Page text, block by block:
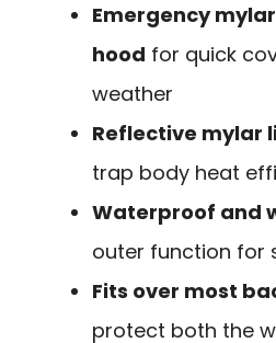
Emergency
hood for quick
weather
Reflective mylar
trap body heat
Waterproof and
outer function for
Fits over most
protect both the